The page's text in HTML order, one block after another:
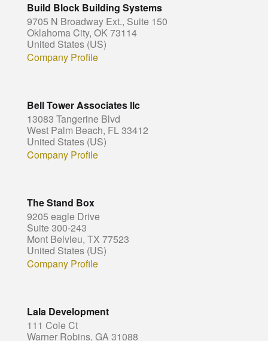
Build Block Building Systems
9705 N Broadway Ext., Suite 150
Oklahoma City, OK 73114
United States (US)
Company Profile
Bell Tower Associates llc
13083 Tangerine Blvd
West Palm Beach, FL 33412
United States (US)
Company Profile
The Stand Box
9205 eagle Drive
Suite 300-243
Mont Belvieu, TX 77523
United States (US)
Company Profile
Lala Development
111 Cole Ct
Warner Robins, GA 31088